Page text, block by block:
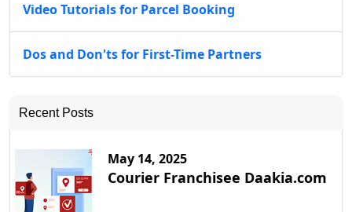
Video Tutorials for Parcel Booking
Dos and Don'ts for First-Time Partners
Recent Posts
May 14, 2025
Courier Franchisee Daakia.com